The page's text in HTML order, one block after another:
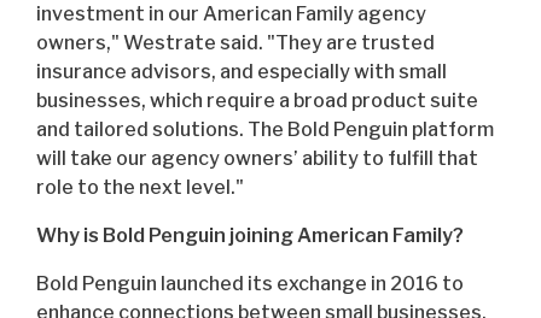
investment in our American Family agency
owners," Westrate said. "They are trusted
insurance advisors, and especially with small
businesses, which require a broad product suite
and tailored solutions. The Bold Penguin platform
will take our agency owners’ ability to fulfill that
role to the next level."
Why is Bold Penguin joining American Family?
Bold Penguin launched its exchange in 2016 to
enhance connections between small businesses,